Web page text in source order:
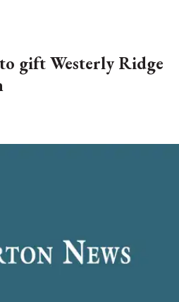
gift Westerly Ridge